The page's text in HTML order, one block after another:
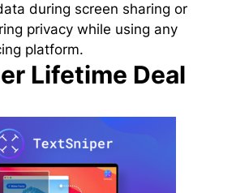
during screen sharing or
privacy while using any
platform.
Lifetime Deal